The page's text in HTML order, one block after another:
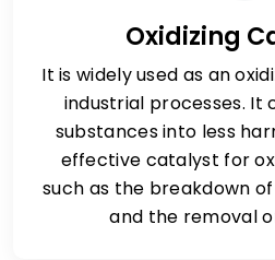
Oxidizing
It is widely used as an
industrial processes. It
substances into less
effective catalyst for
such as the breakdown
and the removal